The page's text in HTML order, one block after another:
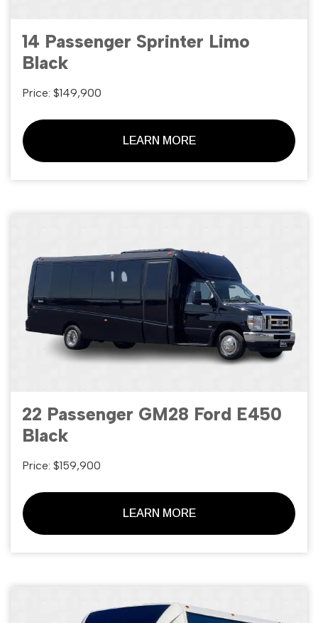
14 Passenger Sprinter Limo
Black
Price: $149,900
LEARN MORE
22 Passenger GM28 Ford E450
Black
Price: $159,900
LEARN MORE